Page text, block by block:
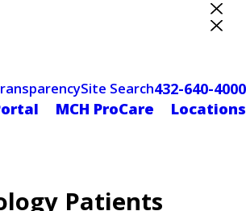
Site Search432-640-4000
MCH ProCare Locations
Patients